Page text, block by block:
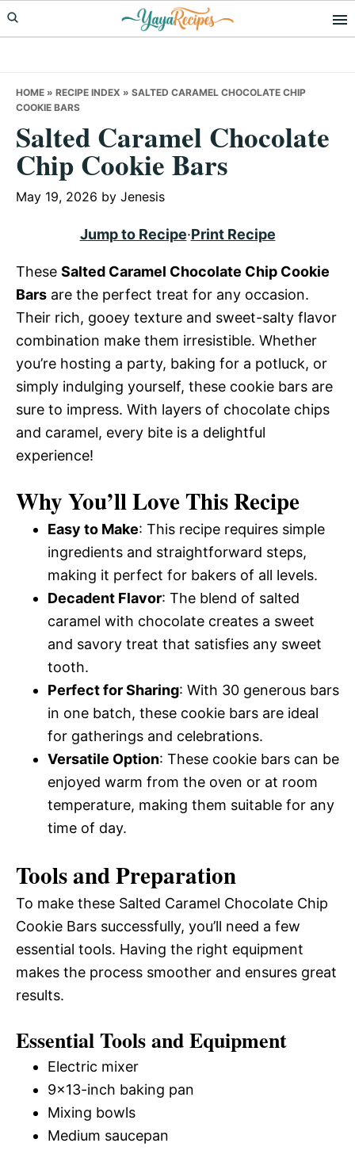
Skip
to
Skip
to
Skip
to
HOME » RECIPE INDEX » SALTED CARAMEL CHOCOLATE CHIP
COOKIE BARS
Salted Caramel Chocolate
Chip Cookie Bars
May 19, 2026 by Jenesis
Jump to Recipe·Print Recipe
These Salted Caramel Chocolate Chip Cookie
Bars are the perfect treat for any occasion.
Their rich, gooey texture and sweet-salty flavor
combination make them irresistible. Whether
you’re hosting a party, baking for a potluck, or
simply indulging yourself, these cookie bars are
sure to impress. With layers of chocolate chips
and caramel, every bite is a delightful
experience!
Why You’ll Love This Recipe
Easy to Make: This recipe requires simple
ingredients and straightforward steps,
making it perfect for bakers of all levels.
Decadent Flavor: The blend of salted
caramel with chocolate creates a sweet
and savory treat that satisfies any sweet
tooth.
Perfect for Sharing: With 30 generous bars
in one batch, these cookie bars are ideal
for gatherings and celebrations.
Versatile Option: These cookie bars can be
enjoyed warm from the oven or at room
temperature, making them suitable for any
time of day.
Tools and Preparation
To make these Salted Caramel Chocolate Chip
Cookie Bars successfully, you’ll need a few
essential tools. Having the right equipment
makes the process smoother and ensures great
results.
Essential Tools and Equipment
Electric mixer
9×13-inch baking pan
Mixing bowls
Medium saucepan